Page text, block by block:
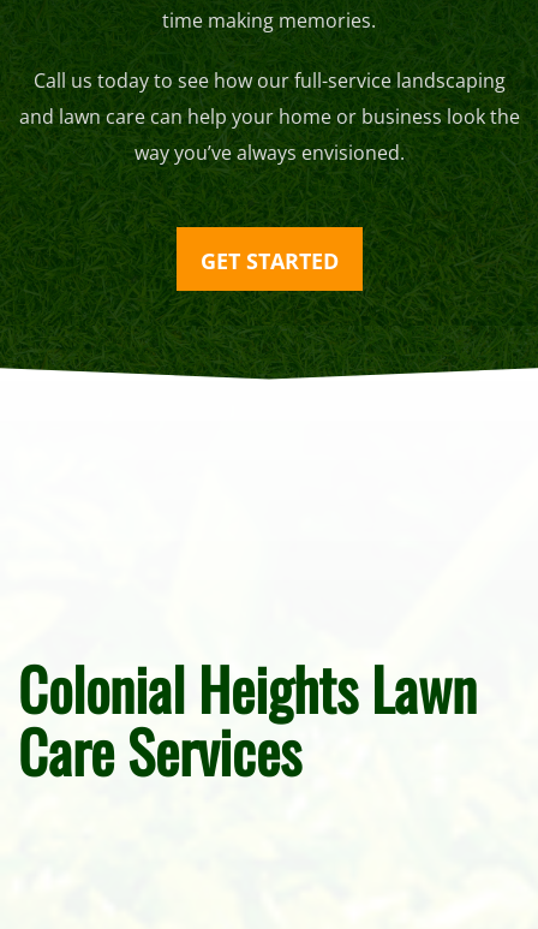
time making memories.
Call us today to see how our full-service landscaping
and lawn care can help your home or business look the
way you’ve always envisioned.
GET STARTED
Colonial Heights Lawn
Care Services